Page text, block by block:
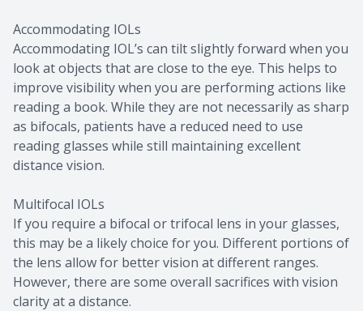
Accommodating IOLs
Accommodating IOL’s can tilt slightly forward when you
look at objects that are close to the eye. This helps to
improve visibility when you are performing actions like
reading a book. While they are not necessarily as sharp
as bifocals, patients have a reduced need to use
reading glasses while still maintaining excellent
distance vision.
Multifocal IOLs
If you require a bifocal or trifocal lens in your glasses,
this may be a likely choice for you. Different portions of
the lens allow for better vision at different ranges.
However, there are some overall sacrifices with vision
clarity at a distance.